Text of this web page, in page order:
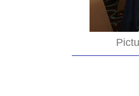
Pictures